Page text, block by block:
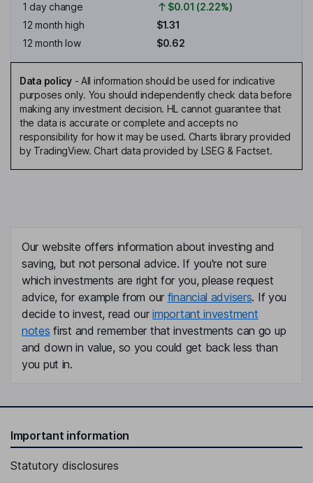
1 day change
$0.01 (2.22%)
12 month high
$1.31
12 month low
$0.62
Data policy- All information should be used for indicative
purposes only. You should independently check data before
making any investment decision. HL cannot guarantee that
the data is accurate or complete and accepts no
responsibility for how it may be used. Charts library provided
by TradingView. Chart data provided by LSEG & Factset.
Our website offers information about investing and
saving, but not personal advice. If you're not sure
which investments are right for you, please request
advice, for example from our financial advisers. If you
decide to invest, read ourimportant investment
notes first and remember that investments can go up
and down in value, so you could get back less than
you put in.
Important information
Statutory disclosures